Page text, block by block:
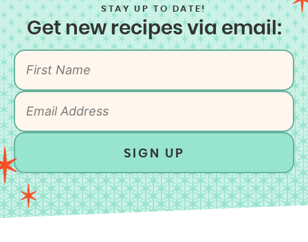
STAY UP TO DATE!
Get new recipes via email:
SIGN UP